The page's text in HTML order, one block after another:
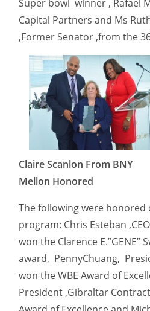
Super bowl winner , Rafael
Capital Partners and Ms
,Former Senator ,from the
Claire Scanlon From BNY
Mellon Honored
The following were
program: Chris Esteban
won the Clarence E.”GENE”
award, PennyChuang,
won the WBE Award of
President ,Gibraltar